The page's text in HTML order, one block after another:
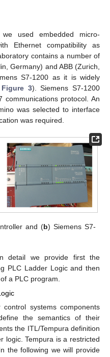
used embedded micro-
Ethernet compatibility as
contains a number of
Germany) and ABB (Zurich,
S7-1200 as it is widely
Figure 3). Siemens S7-1200
communications protocol. An
was selected to interface
was required.
and (b) Siemens S7-
detail we provide first the
PLC Ladder Logic and then
a PLC program.
systems components
the semantics of their
the ITL/Tempura definition
logic. Tempura is a restricted
the following we will provide